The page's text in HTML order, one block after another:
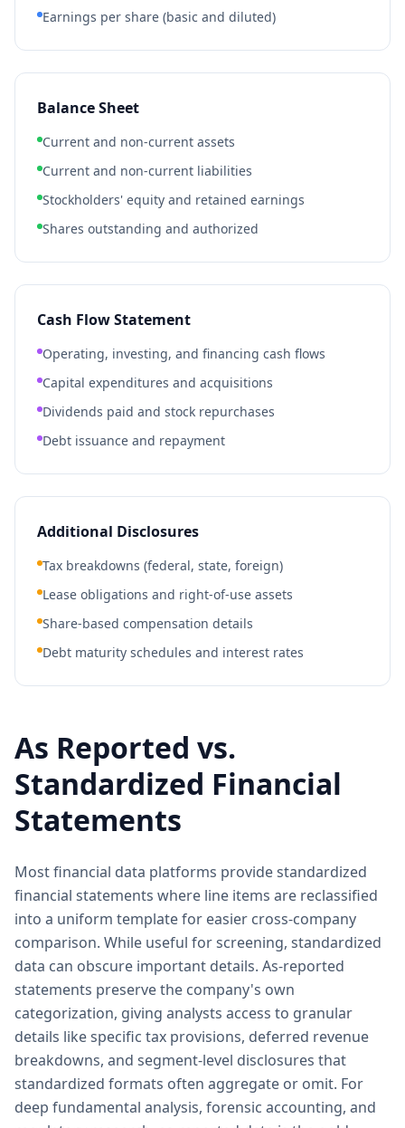
Earnings per share (basic and diluted)
Balance Sheet
Current and non-current assets
Current and non-current liabilities
Stockholders' equity and retained earnings
Shares outstanding and authorized
Cash Flow Statement
Operating, investing, and financing cash flows
Capital expenditures and acquisitions
Dividends paid and stock repurchases
Debt issuance and repayment
Additional Disclosures
Tax breakdowns (federal, state, foreign)
Lease obligations and right-of-use assets
Share-based compensation details
Debt maturity schedules and interest rates
As Reported vs.
Standardized Financial
Statements
Most financial data platforms provide standardized
financial statements where line items are reclassified
into a uniform template for easier cross-company
comparison. While useful for screening, standardized
data can obscure important details. As-reported
statements preserve the company's own
categorization, giving analysts access to granular
details like specific tax provisions, deferred revenue
breakdowns, and segment-level disclosures that
standardized formats often aggregate or omit. For
deep fundamental analysis, forensic accounting, and